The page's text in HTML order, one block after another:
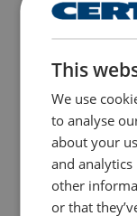
User Manual
This
We use
to analyse
about your
and
other
or that